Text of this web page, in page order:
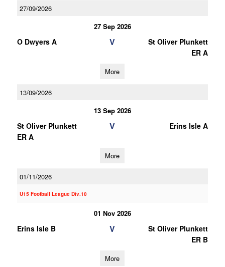
27/09/2026
27 Sep 2026
O Dwyers A V
St Oliver Plunkett
ER A
More
13/09/2026
13 Sep 2026
St Oliver Plunkett
ER A
V Erins Isle A
More
01/11/2026
U15 Football League Div.10
01 Nov 2026
Erins Isle B V
St Oliver Plunkett
ER B
More